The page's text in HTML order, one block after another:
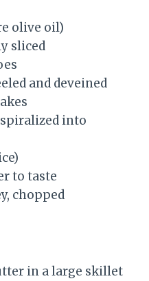
olive oil)
sliced
and deveined
into
to taste
chopped
in a large skillet